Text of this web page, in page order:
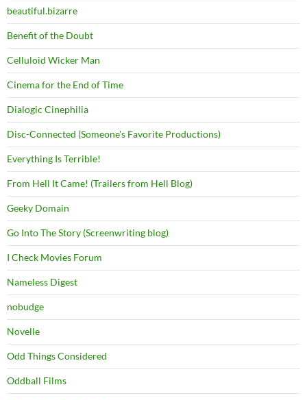
beautiful.bizarre
Benefit of the Doubt
Celluloid Wicker Man
Cinema for the End of Time
Dialogic Cinephilia
Disc-Connected (Someone's Favorite Productions)
Everything Is Terrible!
From Hell It Came! (Trailers from Hell Blog)
Geeky Domain
Go Into The Story (Screenwriting blog)
I Check Movies Forum
Nameless Digest
nobudge
Novelle
Odd Things Considered
Oddball Films